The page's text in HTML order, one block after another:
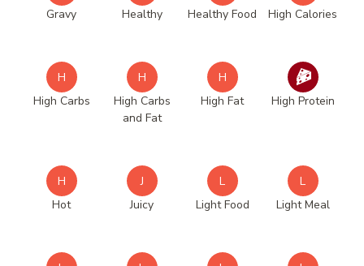
Gravy
Healthy
Healthy Food
High Calories
H
High Carbs
H
High Carbs
and Fat
H
High Fat
High Protein
H
Hot
J
Juicy
L
Light Food
L
Light Meal